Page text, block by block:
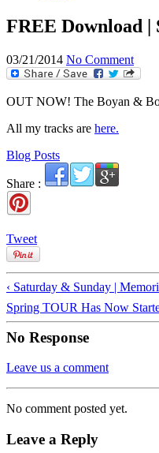
FREE Download |
03/21/2014 No Comment
OUT NOW! The Boyan &
All my tracks are here.
Blog Posts
Share :
Tweet
‹ Saturday & Sunday |
Spring TOUR Has Now
No Response
Leave us a comment
No comment posted yet.
Leave a Reply